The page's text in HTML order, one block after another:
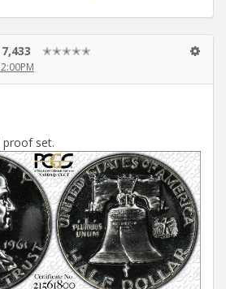
7,433 ✭✭✭✭✭
proof set.